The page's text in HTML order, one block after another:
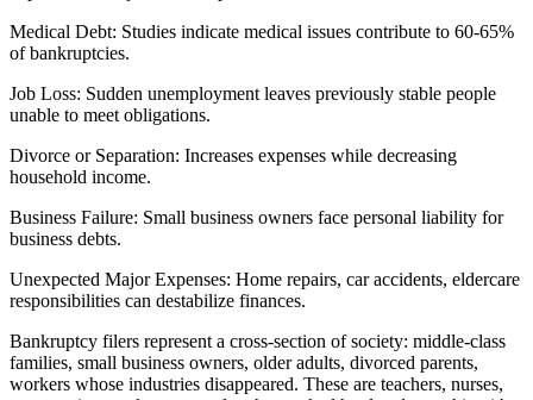
Medical Debt: Studies indicate medical issues contribute to 60-65%
of bankruptcies.
Job Loss: Sudden unemployment leaves previously stable people
unable to meet obligations.
Divorce or Separation: Increases expenses while decreasing
household income.
Business Failure: Small business owners face personal liability for
business debts.
Unexpected Major Expenses: Home repairs, car accidents, eldercare
responsibilities can destabilize finances.
Bankruptcy filers represent a cross-section of society: middle-class
families, small business owners, older adults, divorced parents,
workers whose industries disappeared. These are teachers, nurses,